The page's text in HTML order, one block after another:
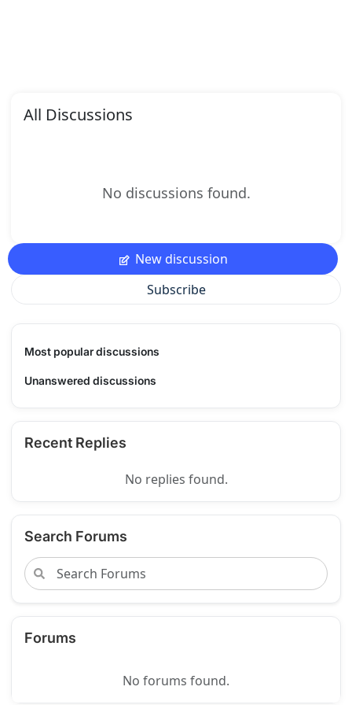
All Discussions
No discussions found.
New discussion
Subscribe
Most popular discussions
Unanswered discussions
Recent Replies
No replies found.
Search Forums
Forums
No forums found.